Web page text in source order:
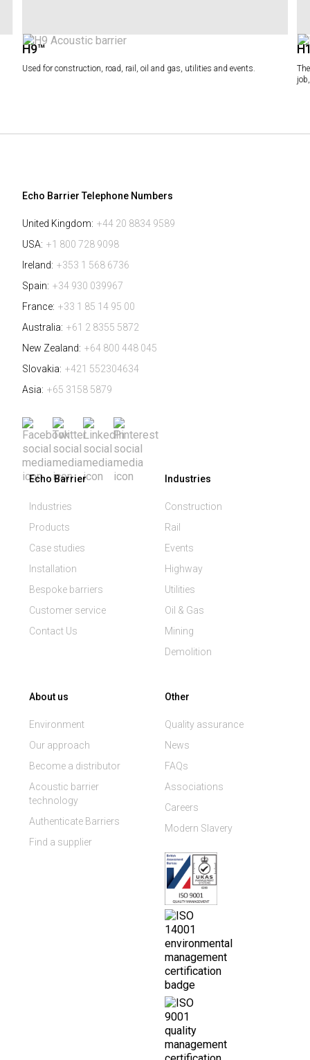
H9™
Used for construction, road, rail, oil and gas, utilities and events.
Echo Barrier Telephone Numbers
United Kingdom: +44 20 8834 9589
USA: +1 800 728 9098
Ireland: +353 1 568 6736
Spain: +34 930 039967
France: +33 1 85 14 95 00
Australia: +61 2 8355 5872
New Zealand: +64 800 448 045
Slovakia: +421 552304634
Asia: +65 3158 5879
Echo Barrier
Industries
Products
Case studies
Installation
Bespoke barriers
Customer service
Contact Us
Industries
Construction
Rail
Events
Highway
Utilities
Oil & Gas
Mining
Demolition
About us
Environment
Our approach
Become a distributor
Acoustic barrier
technology
Authenticate Barriers
Find a supplier
Other
Quality assurance
News
FAQs
Associations
Careers
Modern Slavery